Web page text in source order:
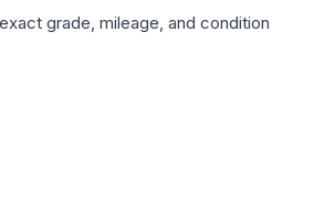
grade, mileage, and condition